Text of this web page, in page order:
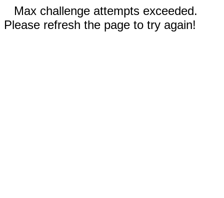
Max challenge attempts exceeded.
Please refresh the page to try again!